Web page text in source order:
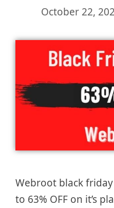
October 22,
Webroot black
to 63% OFF on it’s